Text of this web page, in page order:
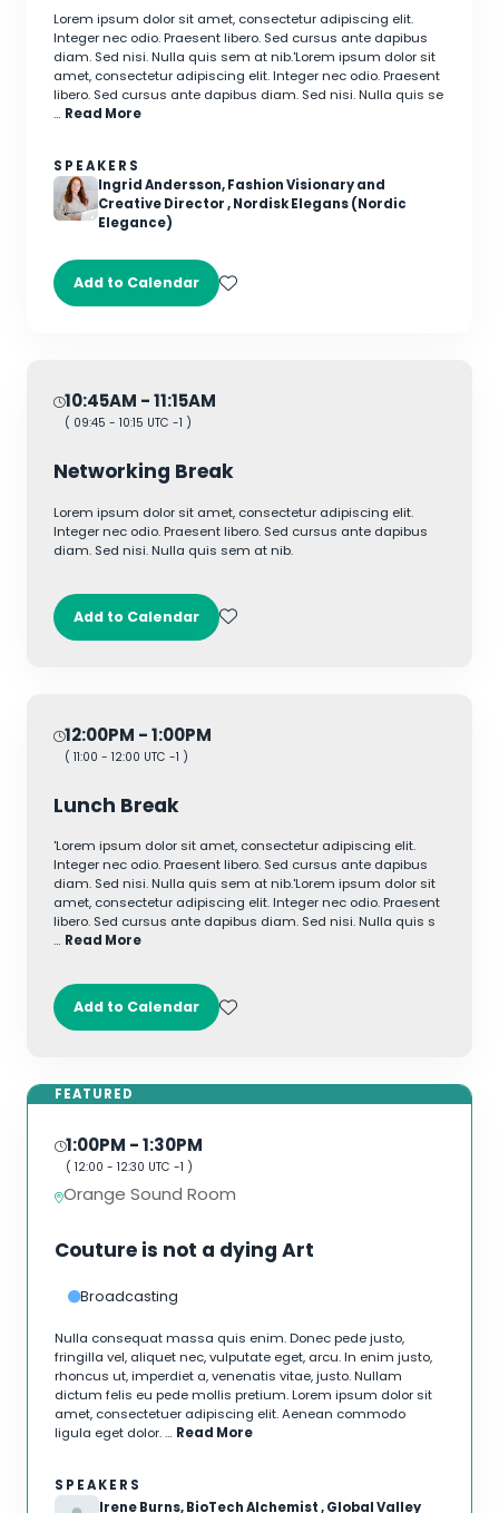
Lorem ipsum dolor sit amet, consectetur adipiscing elit.
Integer nec odio. Praesent libero. Sed cursus ante dapibus
diam. Sed nisi. Nulla quis sem at nib.'Lorem ipsum dolor sit
amet, consectetur adipiscing elit. Integer nec odio. Praesent
libero. Sed cursus ante dapibus diam. Sed nisi. Nulla quis se
… Read More
SPEAKERS
Ingrid Andersson, Fashion Visionary and
Creative Director , Nordisk Elegans (Nordic
Elegance)
Add to Calendar
10:45AM - 11:15AM
( 09:45 - 10:15 UTC -1 )
Networking Break
Lorem ipsum dolor sit amet, consectetur adipiscing elit.
Integer nec odio. Praesent libero. Sed cursus ante dapibus
diam. Sed nisi. Nulla quis sem at nib.
Add to Calendar
12:00PM - 1:00PM
( 11:00 - 12:00 UTC -1 )
Lunch Break
'Lorem ipsum dolor sit amet, consectetur adipiscing elit.
Integer nec odio. Praesent libero. Sed cursus ante dapibus
diam. Sed nisi. Nulla quis sem at nib.'Lorem ipsum dolor sit
amet, consectetur adipiscing elit. Integer nec odio. Praesent
libero. Sed cursus ante dapibus diam. Sed nisi. Nulla quis s
… Read More
Add to Calendar
FEATURED
1:00PM - 1:30PM
( 12:00 - 12:30 UTC -1 )
Orange Sound Room
Couture is not a dying Art
Broadcasting
Nulla consequat massa quis enim. Donec pede justo,
fringilla vel, aliquet nec, vulputate eget, arcu. In enim justo,
rhoncus ut, imperdiet a, venenatis vitae, justo. Nullam
dictum felis eu pede mollis pretium. Lorem ipsum dolor sit
amet, consectetuer adipiscing elit. Aenean commodo
ligula eget dolor. … Read More
SPEAKERS
Irene Burns, BioTech Alchemist , Global Valley